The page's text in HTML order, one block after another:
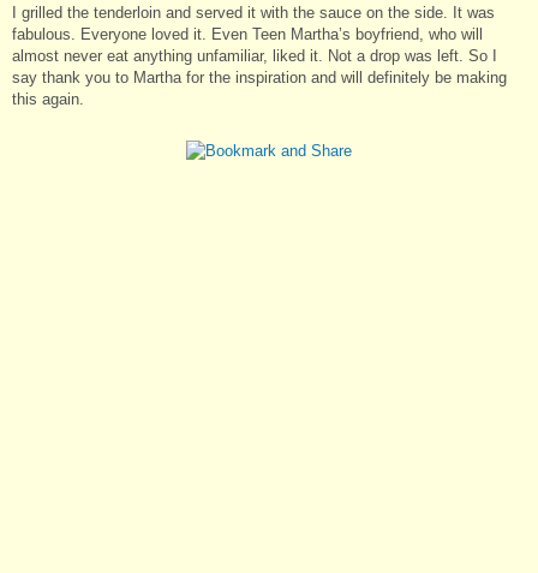
I grilled the tenderloin and served it with the sauce on the side. It was
fabulous. Everyone loved it. Even Teen Martha’s boyfriend, who will
almost never eat anything unfamiliar, liked it. Not a drop was left. So I
say thank you to Martha for the inspiration and will definitely be making
this again.